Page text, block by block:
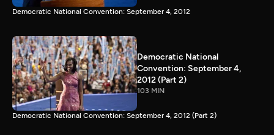
Democratic National Convention: September 4, 2012
Democratic National
Convention: September 4,
2012 (Part 2)
103 MIN
Democratic National Convention: September 4, 2012 (Part 2)